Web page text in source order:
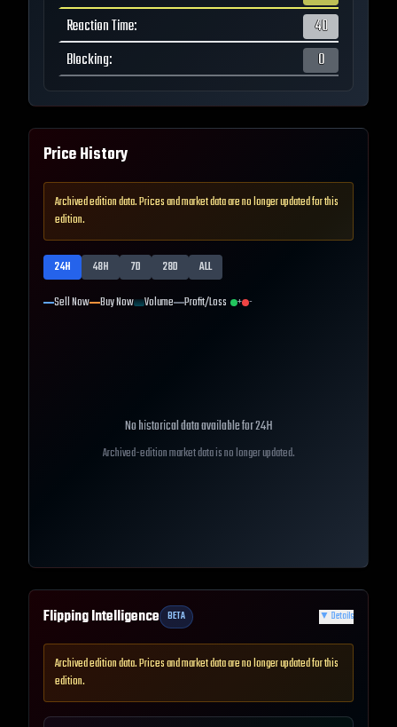
Reaction Time:
40
Blocking: 0
Price History
Archived edition data. Prices and market data are no longer updated for this
edition.
24H 48H 7D 28D
ALL
Sell Now Buy Now Volume Profit/Loss + -
No historical data available for24H
Archived-edition market data is no longer updated.
Flipping Intelligence BETA ▼ Details
Archived edition data. Prices and market data are no longer updated for this
edition.